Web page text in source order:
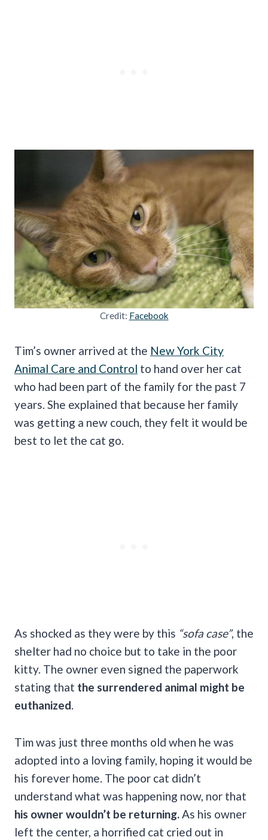
Credit: Facebook
Tim’s owner arrived at the New York City
Animal Care and Control to hand over her cat
who had been part of the family for the past 7
years. She explained that because her family
was getting a new couch, they felt it would be
best to let the cat go.
As shocked as they were by this “sofa case”, the
shelter had no choice but to take in the poor
kitty. The owner even signed the paperwork
stating that the surrendered animal might be
euthanized
Tim was just three months old when he was
adopted into a loving family, hoping it would be
his forever home. The poor cat didn’t
understand what was happening now, nor that
his owner wouldn’t be returning. As his owner
left the center, a horrified cat cried out in